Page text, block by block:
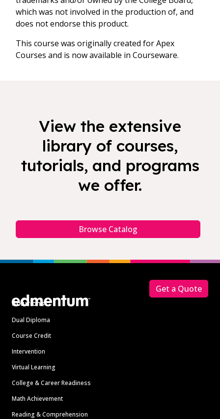
which was not involved in the production of, and
does not endorse this product.
This course was originally created for Apex
Courses and is now available in Courseware.
View the extensive
library of courses,
tutorials, and programs
we offer.
Browse Catalog
Solutions
Dual Diploma
Course Credit
Intervention
Virtual Learning
College & Career Readiness
Math Achievement
Reading & Comprehension
Get a Quote